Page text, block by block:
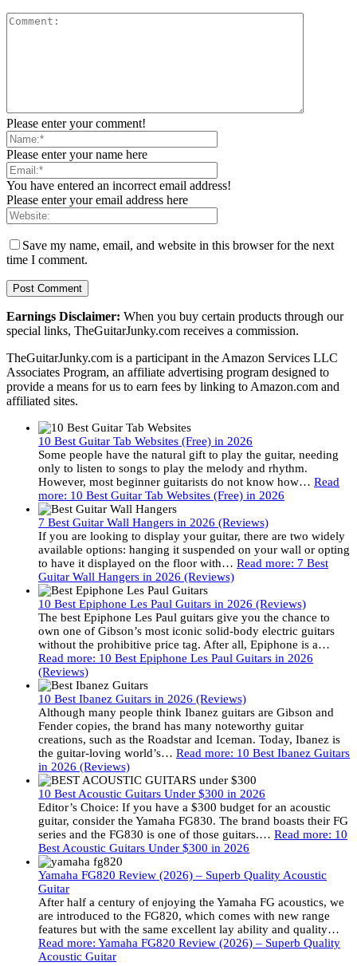
Please enter your comment!
Please enter your name here
You have entered an incorrect email address!
Please enter your email address here
Save my name, email, and website in this browser for the next
time I comment.
Earnings Disclaimer: When you buy certain products through our
special links, TheGuitarJunky.com receives a commission.
TheGuitarJunky.com is a participant in the Amazon Services LLC
Associates Program, an affiliate advertising program designed to
provide a means for us to earn fees by linking to Amazon.com and
affiliated sites.
10 Best Guitar Tab Websites (Free) in 2026
Some people have the natural gift to play the guitar, needing
only to listen to songs to play the melody and rhythm.
However, most beginner guitarists do not know how… Read
more: 10 Best Guitar Tab Websites (Free) in 2026
7 Best Guitar Wall Hangers in 2026 (Reviews)
If you are looking to display your guitar, there are two widely
available options: hanging it suspended on your wall or opting
to have it displayed on the floor with… Read more: 7 Best
Guitar Wall Hangers in 2026 (Reviews)
10 Best Epiphone Les Paul Guitars in 2026 (Reviews)
The best Epiphone Les Paul guitars give you the chance to
own one of Gibson’s most iconic solid-body electric guitars
without the prohibitive price tag. After all, Epiphone is a…
Read more: 10 Best Epiphone Les Paul Guitars in 2026
(Reviews)
10 Best Ibanez Guitars in 2026 (Reviews)
Although many people think Ibanez guitars are Gibson and
Fender copies, the brand has many noteworthy guitar
creations, such as the Roadstar and Iceman. Today, Ibanez is
the guitar-loving world’s… Read more: 10 Best Ibanez Guitars
in 2026 (Reviews)
10 Best Acoustic Guitars Under $300 in 2026
Editor’s Choice: If you have a $300 budget for an acoustic
guitar, consider the Yamaha FG830. The brand boasts their FG
series and the FG830 is one of those guitars.… Read more: 10
Best Acoustic Guitars Under $300 in 2026
Yamaha FG820 Review (2026) – Superb Quality Acoustic
Guitar
After half a century of enjoying the Yamaha FG acoustics, we
are introduced to the FG820, which comes with new range
features but with the same excellent lay ability and quality…
Read more: Yamaha FG820 Review (2026) – Superb Quality
Acoustic Guitar